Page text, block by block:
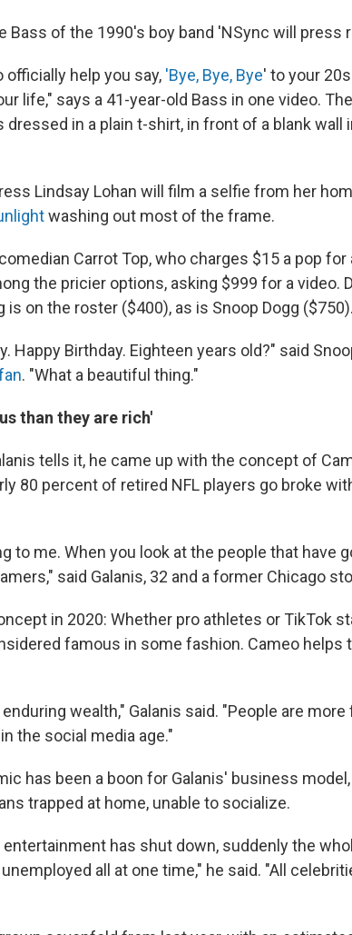
Bass of the 1990's boy band 'NSync will press
help you say, 'Bye, Bye, Bye' to your
life," says a 41-year-old Bass in one video.
dressed in a plain t-shirt, in front of a blank wall
Lindsay Lohan will film a selfie from her
washing out most of the frame.
Carrot Top, who charges $15 a pop for
the pricier options, asking $999 for a video.
on the roster ($400), as is Snoop Dogg ($750).
Happy Birthday. Eighteen years old?" said
. "What a beautiful thing."
than they are rich'
tells it, he came up with the concept of
80 percent of retired NFL players go broke
to me. When you look at the people that have
said Galanis, 32 and a former Chicago
in 2020: Whether pro athletes or TikTok
famous in some fashion. Cameo helps
wealth," Galanis said. "People are
the social media age."
has been a boon for Galanis' business
trapped at home, unable to socialize.
entertainment has shut down, suddenly the
all at one time," he said. "All